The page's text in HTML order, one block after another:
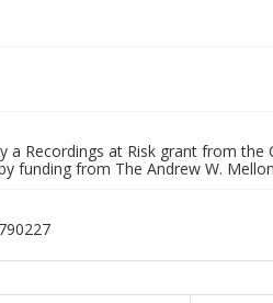
Recordings at Risk grant from
funding from The Andrew W.